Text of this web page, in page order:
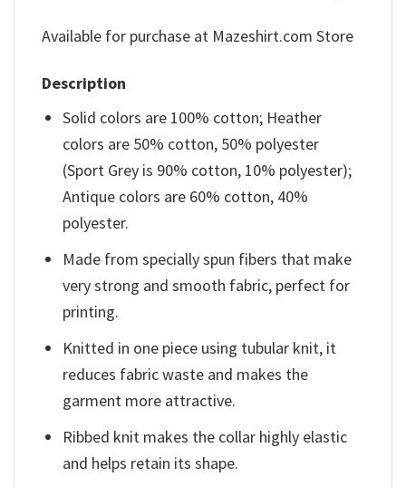
Available for purchase at Mazeshirt.com Store
Description
Solid colors are 100% cotton; Heather
colors are 50% cotton, 50% polyester
(Sport Grey is 90% cotton, 10% polyester);
Antique colors are 60% cotton, 40%
polyester.
Made from specially spun fibers that make
very strong and smooth fabric, perfect for
printing.
Knitted in one piece using tubular knit, it
reduces fabric waste and makes the
garment more attractive.
Ribbed knit makes the collar highly elastic
and helps retain its shape.